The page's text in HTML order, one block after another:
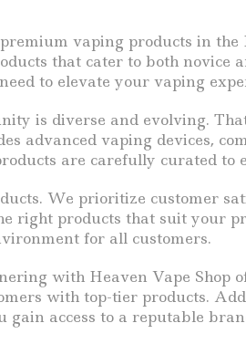
vaping products in
that cater to both
to elevate your vaping
is diverse and evolving.
advanced vaping devices,
are carefully curated
We prioritize customer
products that suit your
for all customers.
with Heaven Vape Shop
with top-tier products.
access to a reputable